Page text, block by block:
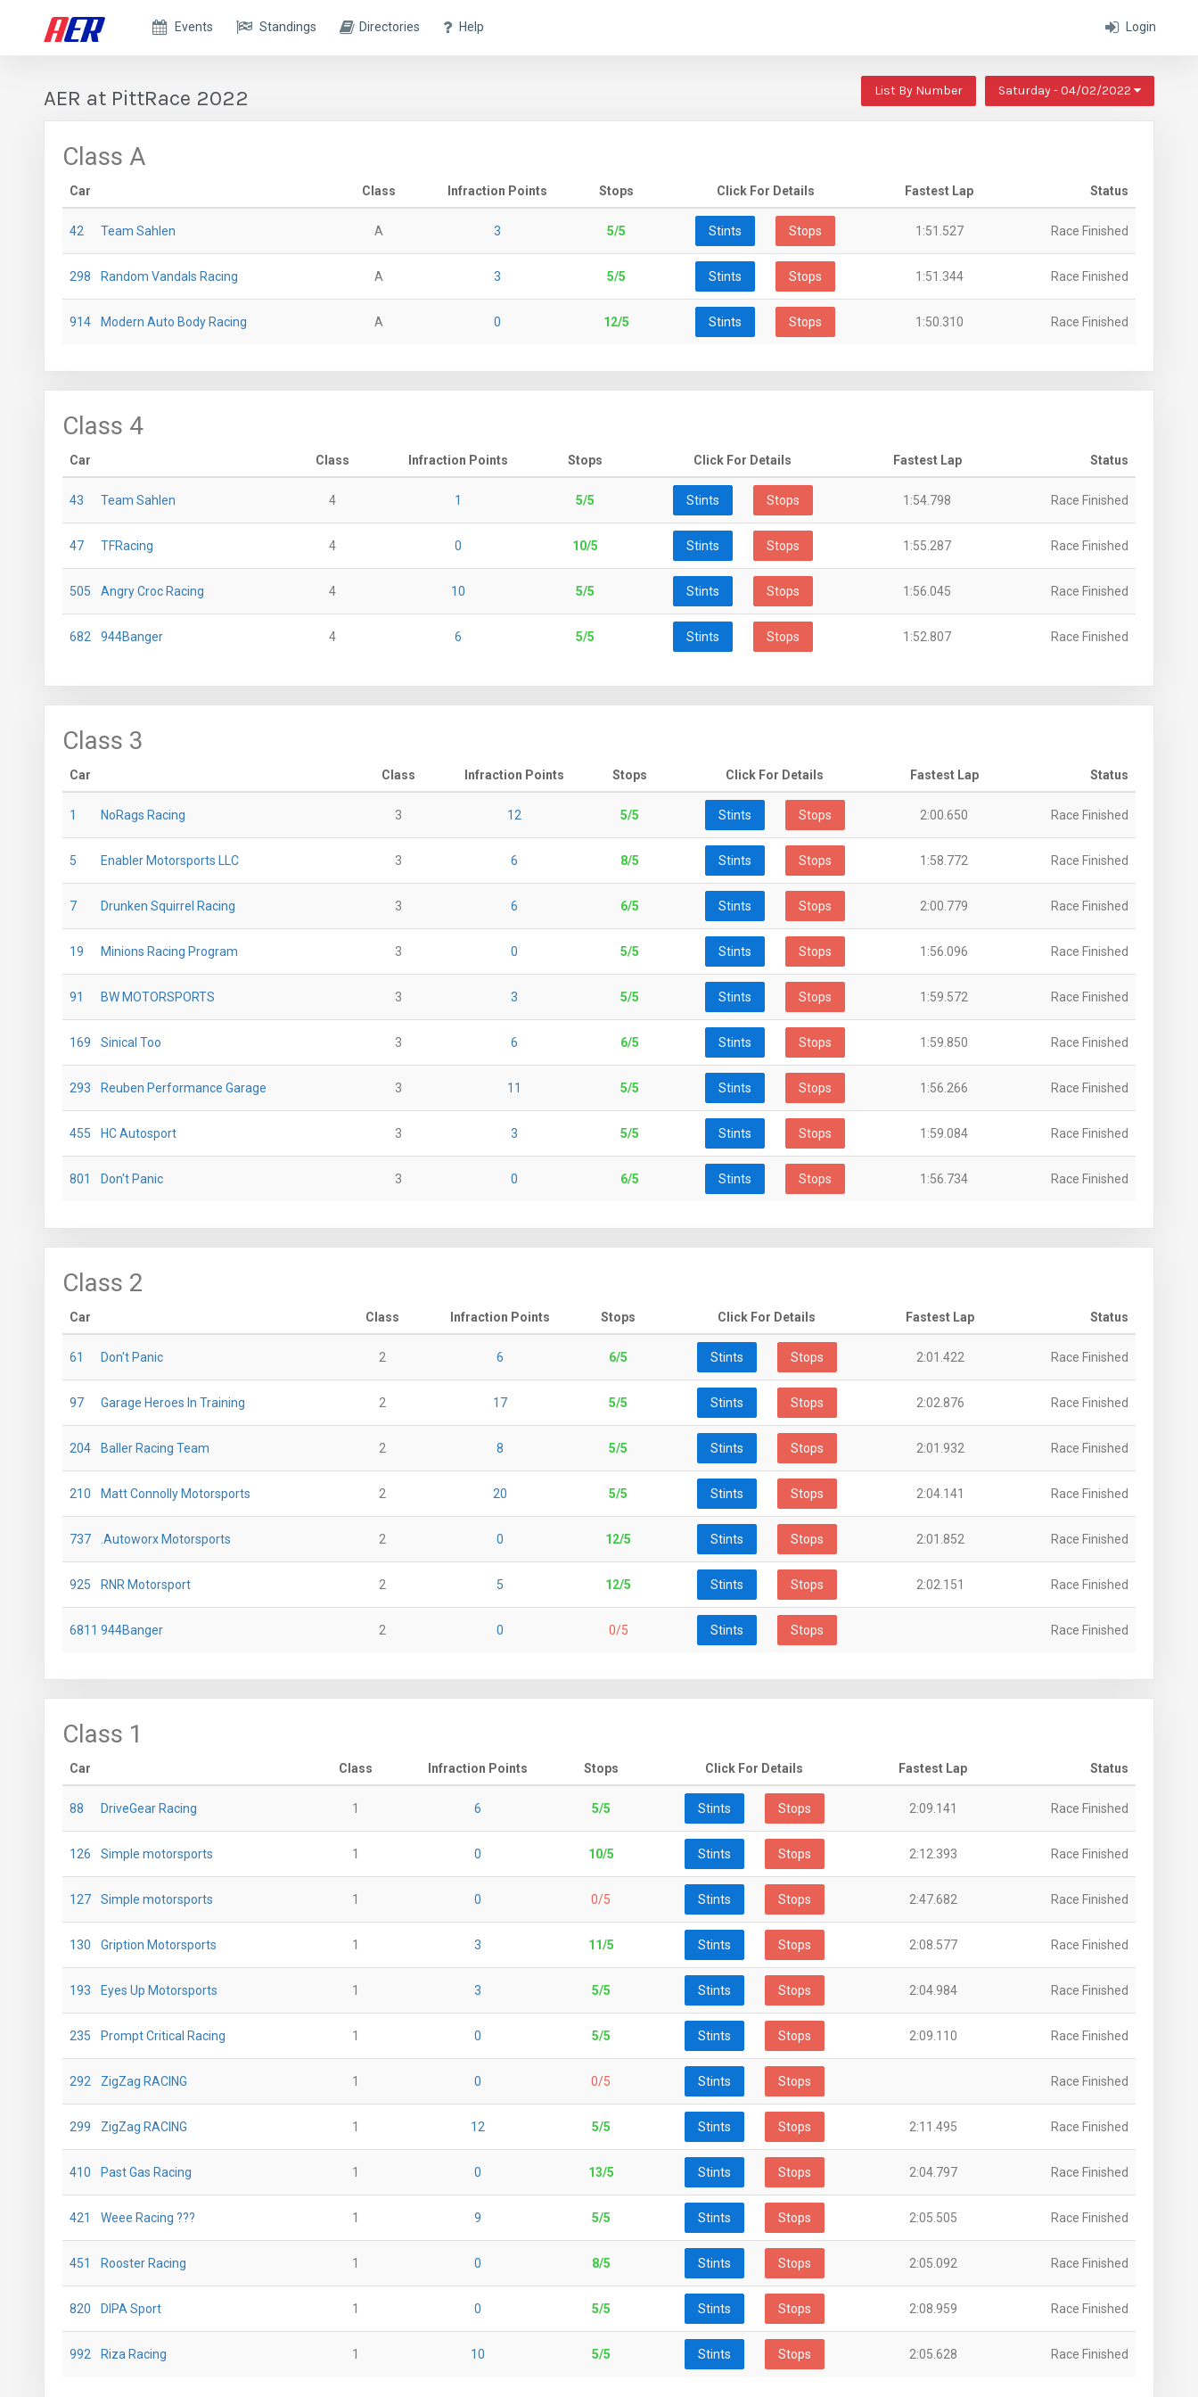
Login
Events Standings Directories Help
AER at PittRace 2022 Saturday - 04/02/2022
List By Number
Class A
Car Class Infraction Points Stops Click For Details Fastest Lap Status
42 Team Sahlen A 3 5/5 Stints Stops 1:51.527 Race Finished
298 Random Vandals Racing A 3 5/5 Stints Stops 1:51.344 Race Finished
914 Modern Auto Body Racing A 0 12/5 Stints Stops 1:50.310 Race Finished
Class 4
Car Class Infraction Points Stops Click For Details Fastest Lap Status
43 Team Sahlen 4 1 5/5 Stints Stops 1:54.798 Race Finished
47 TFRacing 4 0 10/5 Stints Stops 1:55.287 Race Finished
505 Angry Croc Racing 4 10 5/5 Stints Stops 1:56.045 Race Finished
682 944Banger 4 6 5/5 Stints Stops 1:52.807 Race Finished
Class 3
Car Class Infraction Points Stops Click For Details Fastest Lap Status
1 NoRags Racing 3 12 5/5 Stints Stops 2:00.650 Race Finished
5 Enabler Motorsports LLC 3 6 8/5 Stints Stops 1:58.772 Race Finished
7 Drunken Squirrel Racing 3 6 6/5 Stints Stops 2:00.779 Race Finished
19 Minions Racing Program 3 0 5/5 Stints Stops 1:56.096 Race Finished
91 BW MOTORSPORTS 3 3 5/5 Stints Stops 1:59.572 Race Finished
169 Sinical Too 3 6 6/5 Stints Stops 1:59.850 Race Finished
293 Reuben Performance Garage 3 11 5/5 Stints Stops 1:56.266 Race Finished
455 HC Autosport 3 3 5/5 Stints Stops 1:59.084 Race Finished
801 Don't Panic 3 0 6/5 Stints Stops 1:56.734 Race Finished
Class 2
Car Class Infraction Points Stops Click For Details Fastest Lap Status
61 Don't Panic 2 6 6/5 Stints Stops 2:01.422 Race Finished
97 Garage Heroes In Training 2 17 5/5 Stints Stops 2:02.876 Race Finished
204 Baller Racing Team 2 8 5/5 Stints Stops 2:01.932 Race Finished
210 Matt Connolly Motorsports 2 20 5/5 Stints Stops 2:04.141 Race Finished
737 .Autoworx Motorsports 2 0 12/5 Stints Stops 2:01.852 Race Finished
925 RNR Motorsport 2 5 12/5 Stints Stops 2:02.151 Race Finished
6811 944Banger 2 0 0/5 Stints Stops Race Finished
Class 1
Car Class Infraction Points Stops Click For Details Fastest Lap Status
88 DriveGear Racing 1 6 5/5 Stints Stops 2:09.141 Race Finished
126 Simple motorsports 1 0 10/5 Stints Stops 2:12.393 Race Finished
127 Simple motorsports 1 0 0/5 Stints Stops 2:47.682 Race Finished
130 Gription Motorsports 1 3 11/5 Stints Stops 2:08.577 Race Finished
193 Eyes Up Motorsports 1 3 5/5 Stints Stops 2:04.984 Race Finished
235 Prompt Critical Racing 1 0 5/5 Stints Stops 2:09.110 Race Finished
292 ZigZag RACING 1 0 0/5 Stints Stops Race Finished
299 ZigZag RACING 1 12 5/5 Stints Stops 2:11.495 Race Finished
410 Past Gas Racing 1 0 13/5 Stints Stops 2:04.797 Race Finished
421 Weee Racing ??? 1 9 5/5 Stints Stops 2:05.505 Race Finished
451 Rooster Racing 1 0 8/5 Stints Stops 2:05.092 Race Finished
820 DIPA Sport 1 0 5/5 Stints Stops 2:08.959 Race Finished
992 Riza Racing 1 10 5/5 Stints Stops 2:05.628 Race Finished